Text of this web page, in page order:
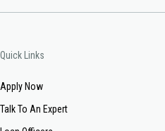
Quick Links
Apply Now
Talk To An Expert